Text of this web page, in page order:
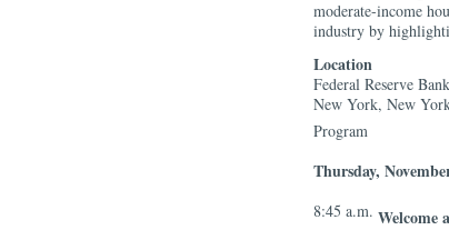
moderate-income
industry by
Location
Federal Reserve
New York, New
Program
Thursday,
8:45 a.m. Welcome